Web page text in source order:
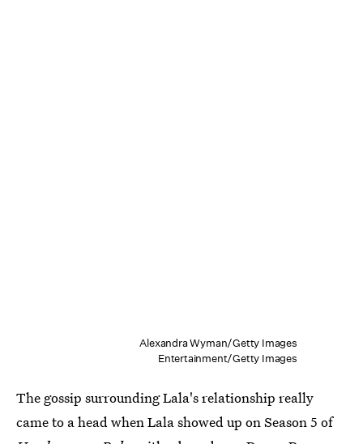
Alexandra Wyman/Getty Images
Entertainment/Getty Images
The gossip surrounding Lala's relationship really
came to a head when Lala showed up on Season 5 of